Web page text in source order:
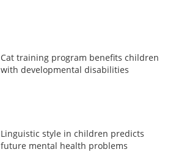
Cat training program benefits children
with developmental disabilities
Linguistic style in children predicts
future mental health problems